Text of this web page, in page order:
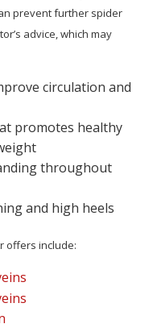
prevent further spider
advice, which may
circulation and
promotes healthy
throughout
and high heels
offers include: